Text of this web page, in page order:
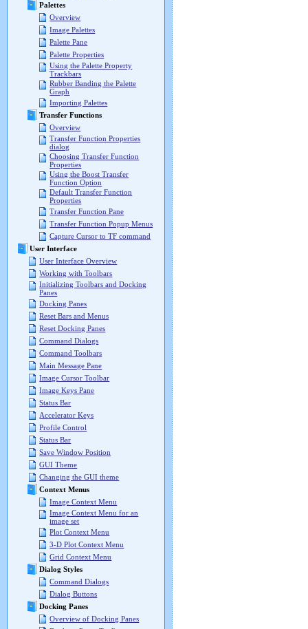
Palettes
Overview
Image Palettes
Palette Pane
Palette Properties
Using the Palette Property
Trackbars
Rubber Banding the Palette
Graph
Importing Palettes
Transfer Functions
Overview
Transfer Function Properties
dialog
Choosing Transfer Function
Properties
Using the Boost Transfer
Function Option
Default Transfer Function
Properties
Transfer Function Pane
Transfer Function Popup Menus
Capture Cursor to TF command
User Interface
User Interface Overview
Working with Toolbars
Initializing Toolbars and Docking
Panes
Docking Panes
Reset Bars and Menus
Reset Docking Panes
Command Dialogs
Command Toolbars
Main Message Pane
Image Cursor Toolbar
Image Keys Pane
Status Bar
Accelerator Keys
Profile Control
Status Bar
Save Window Position
GUI Theme
Changing the GUI theme
Context Menus
Image Context Menu
Image Context Menu for an
image set
Plot Context Menu
3-D Plot Context Menu
Grid Context Menu
Dialog Styles
Command Dialogs
Dialog Buttons
Docking Panes
Overview of Docking Panes